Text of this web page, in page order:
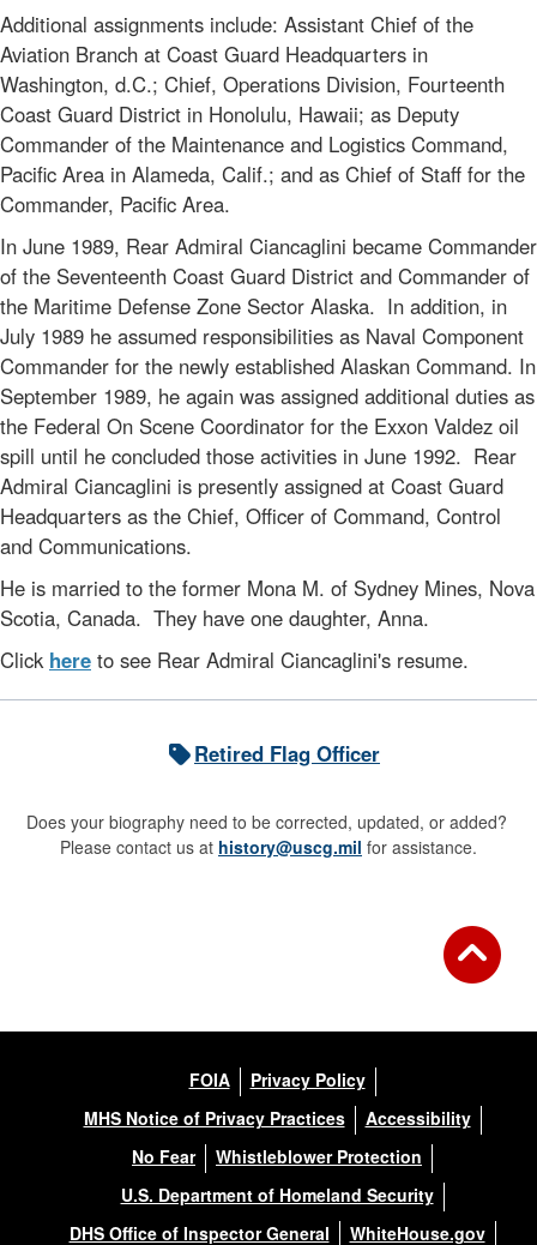
Additional assignments include: Assistant Chief of the
Aviation Branch at Coast Guard Headquarters in
Washington, d.C.; Chief, Operations Division, Fourteenth
Coast Guard District in Honolulu, Hawaii; as Deputy
Commander of the Maintenance and Logistics Command,
Pacific Area in Alameda, Calif.; and as Chief of Staff for the
Commander, Pacific Area.
In June 1989, Rear Admiral Ciancaglini became Commander
of the Seventeenth Coast Guard District and Commander of
the Maritime Defense Zone Sector Alaska. In addition, in
July 1989 he assumed responsibilities as Naval Component
Commander for the newly established Alaskan Command. In
September 1989, he again was assigned additional duties as
the Federal On Scene Coordinator for the Exxon Valdez oil
spill until he concluded those activities in June 1992. Rear
Admiral Ciancaglini is presently assigned at Coast Guard
Headquarters as the Chief, Officer of Command, Control
and Communications.
He is married to the former Mona M. of Sydney Mines, Nova
Scotia, Canada. They have one daughter, Anna.
Click here to see Rear Admiral Ciancaglini's resume.
Retired Flag Officer
Does your biography need to be corrected, updated, or added?
Please contact us at history@uscg.mil for assistance.
FOIA
Privacy Policy
MHS Notice of Privacy Practices
Accessibility
No Fear
Whistleblower Protection
U.S. Department of Homeland Security
DHS Office of Inspector General
WhiteHouse.gov